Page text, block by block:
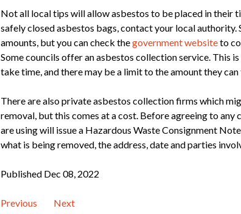
Not all local tips will allow asbestos to be placed in their
safely closed asbestos bags, contact your local authority.
amounts, but you can check thegovernment websiteto
Some councils offer an asbestos collection service. This
take time, and there may be a limit to the amount they can
There are also private asbestos collection firms which
removal, but this comes at a cost. Before agreeing to any
are using will issue a Hazardous Waste Consignment
what is being removed, the address, date and parties
Published Dec 08, 2022
Previous Next